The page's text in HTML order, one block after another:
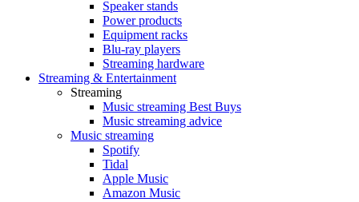
Speaker stands
Power products
Equipment racks
Blu-ray players
Streaming hardware
Streaming & Entertainment
Streaming
Music streaming Best Buys
Music streaming advice
Music streaming
Spotify
Tidal
Apple Music
Amazon Music